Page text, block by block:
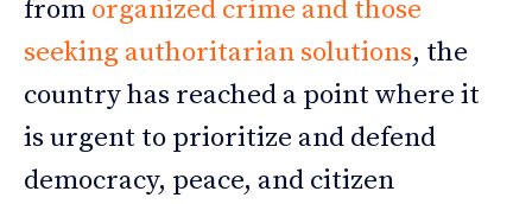
from organized crime and those
seeking authoritarian solutions, the
country has reached a point where it
is urgent to prioritize and defend
democracy, peace, and citizen